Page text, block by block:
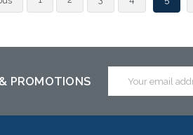
PROMOTIONS
Address